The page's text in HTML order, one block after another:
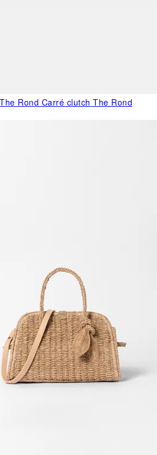
The Rond